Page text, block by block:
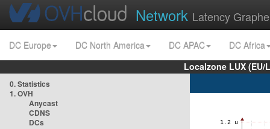
Network Latency
DC Europe DC North America DC APAC
DC Africa
Localzone LUX
0. Statistics
1. OVH
Anycast
CDNS
DCs